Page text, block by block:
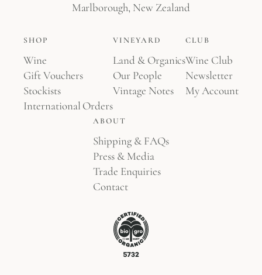
Marlborough, New Zealand
SHOP
Wine
Gift Vouchers
Stockists
International Orders
VINEYARD
Land & Organics
Our People
Vintage Notes
CLUB
Wine Club
Newsletter
My Account
ABOUT
Shipping & FAQs
Press & Media
Trade Enquiries
Contact